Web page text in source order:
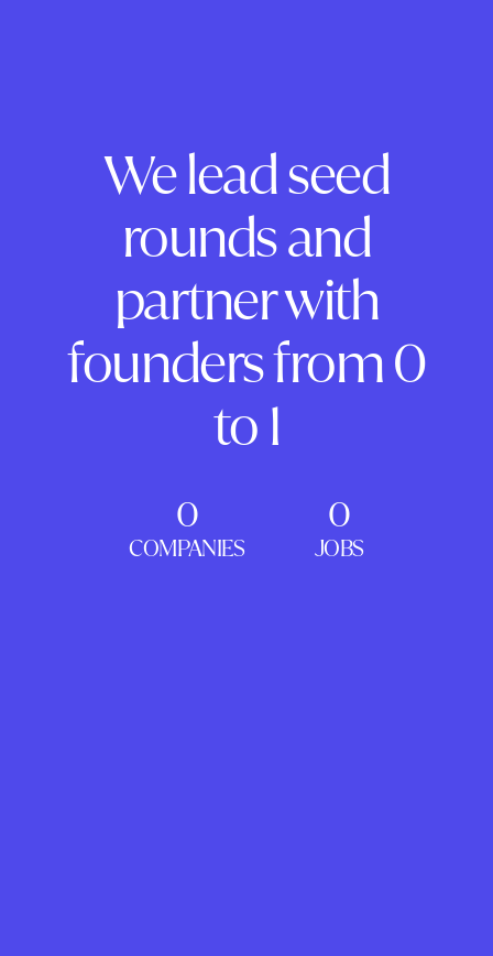
We lead seed
rounds and
partner with
founders from 0
to 1
0
COMPANIES
0
JOBS